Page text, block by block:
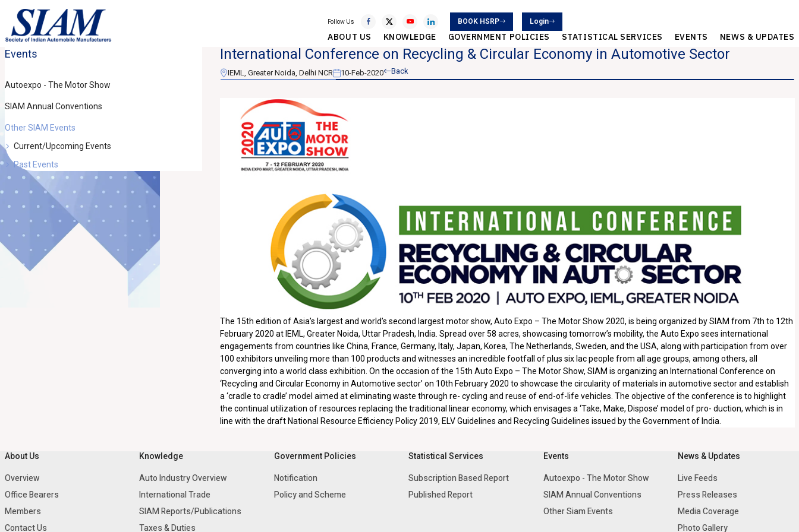
Follow Us BOOK HSRP Login
ABOUT US KNOWLEDGE GOVERNMENT POLICIES STATISTICAL SERVICES EVENTS NEWS & UPDATES
Events
Autoexpo - The Motor Show
SIAM Annual Conventions
Other SIAM Events
Current/Upcoming Events
Past Events
International Conference on Recycling & Circular Economy in Automotive Sector
IEML, Greater Noida, Delhi NCR 10-Feb-2020 Back
The 15th edition of Asia’s largest and world’s second largest motor show, Auto Expo – The Motor Show 2020, is being organized by SIAM from 7th to 12th
February 2020 at IEML, Greater Noida, Uttar Pradesh, India. Spread over 58 acres, showcasing tomorrow’s mobility, the Auto Expo sees international
engagements from countries like China, France, Germany, Italy, Japan, Korea, The Netherlands, Sweden, and the USA, along with participation from over
100 exhibitors unveiling more than 100 products and witnesses an incredible footfall of plus six lac people from all age groups, among others, all
converging into a world class exhibition. On the occasion of the 15th Auto Expo – The Motor Show, SIAM is organizing an International Conference on
‘Recycling and Circular Economy in Automotive sector’ on 10th February 2020 to showcase the circularity of materials in automotive sector and establish
a ‘cradle to cradle’ model aimed at eliminating waste through re- cycling and reuse of end-of-life vehicles. The objective of the conference is to highlight
the continual utilization of resources replacing the traditional linear economy, which envisages a ‘Take, Make, Dispose’ model of pro- duction, which is in
line with the draft National Resource Efficiency Policy 2019, ELV Guidelines and Recycling Guidelines issued by the Government of India.
About Us
Overview
Office Bearers
Members
Contact Us
Knowledge
Auto Industry Overview
International Trade
SIAM Reports/Publications
Taxes & Duties
Government Policies
Notification
Policy and Scheme
Statistical Services
Subscription Based Report
Published Report
Events
Autoexpo - The Motor Show
SIAM Annual Conventions
Other Siam Events
News & Updates
Live Feeds
Press Releases
Media Coverage
Photo Gallery